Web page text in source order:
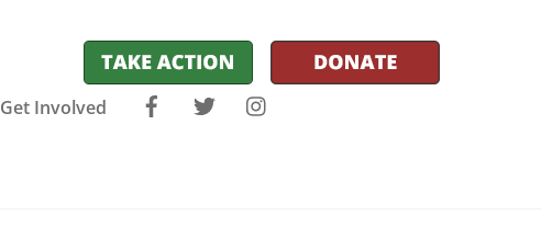
FacebookTwitter
Get Involved